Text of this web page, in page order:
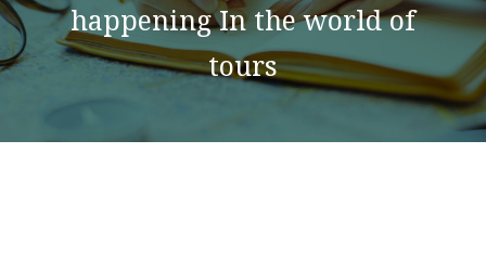
happening In the world of
tours